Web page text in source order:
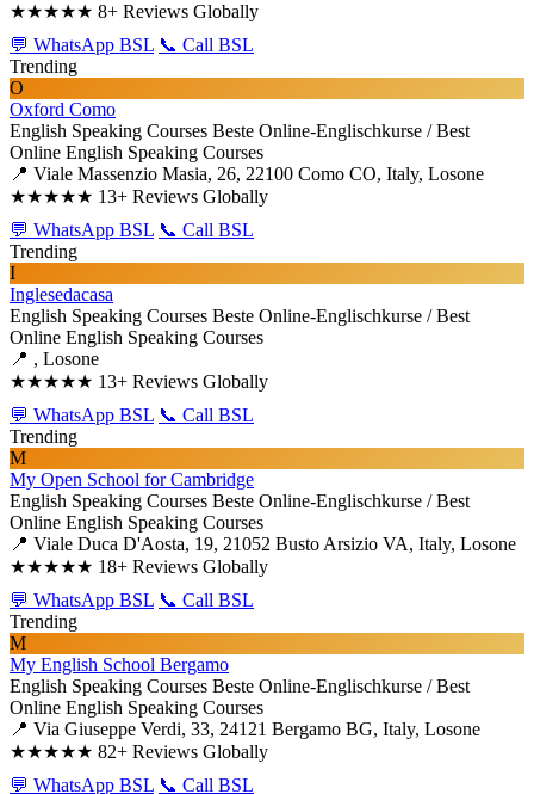
★★★★★ 8+ Reviews Globally
💬 WhatsApp BSL 📞 Call BSL
Trending
O
Oxford Como
English Speaking Courses Beste Online-Englischkurse / Best
Online English Speaking Courses
📍 Viale Massenzio Masia, 26, 22100 Como CO, Italy, Losone
★★★★★ 13+ Reviews Globally
💬 WhatsApp BSL 📞 Call BSL
Trending
I
Inglesedacasa
English Speaking Courses Beste Online-Englischkurse / Best
Online English Speaking Courses
📍 , Losone
★★★★★ 13+ Reviews Globally
💬 WhatsApp BSL 📞 Call BSL
Trending
M
My Open School for Cambridge
English Speaking Courses Beste Online-Englischkurse / Best
Online English Speaking Courses
📍 Viale Duca D'Aosta, 19, 21052 Busto Arsizio VA, Italy, Losone
★★★★★ 18+ Reviews Globally
💬 WhatsApp BSL 📞 Call BSL
Trending
M
My English School Bergamo
English Speaking Courses Beste Online-Englischkurse / Best
Online English Speaking Courses
📍 Via Giuseppe Verdi, 33, 24121 Bergamo BG, Italy, Losone
★★★★★ 82+ Reviews Globally
💬 WhatsApp BSL 📞 Call BSL